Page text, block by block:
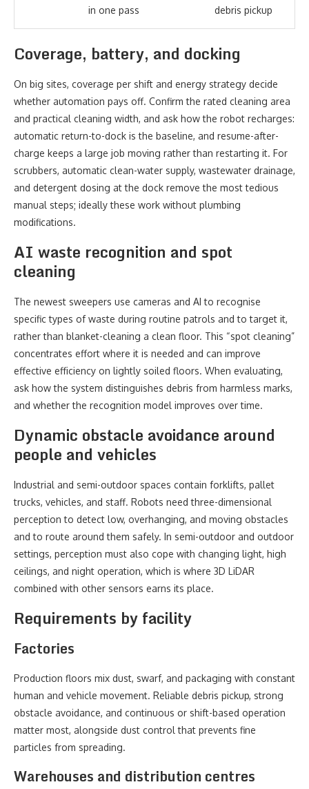
in one pass
debris pickup
Coverage, battery, and docking
On big sites, coverage per shift and energy strategy decide
whether automation pays off. Confirm the rated cleaning area
and practical cleaning width, and ask how the robot recharges:
automatic return-to-dock is the baseline, and resume-after-
charge keeps a large job moving rather than restarting it. For
scrubbers, automatic clean-water supply, wastewater drainage,
and detergent dosing at the dock remove the most tedious
manual steps; ideally these work without plumbing
modifications.
AI waste recognition and spot
cleaning
The newest sweepers use cameras and AI to recognise
specific types of waste during routine patrols and to target it,
rather than blanket-cleaning a clean floor. This “spot cleaning”
concentrates effort where it is needed and can improve
effective efficiency on lightly soiled floors. When evaluating,
ask how the system distinguishes debris from harmless marks,
and whether the recognition model improves over time.
Dynamic obstacle avoidance around
people and vehicles
Industrial and semi-outdoor spaces contain forklifts, pallet
trucks, vehicles, and staff. Robots need three-dimensional
perception to detect low, overhanging, and moving obstacles
and to route around them safely. In semi-outdoor and outdoor
settings, perception must also cope with changing light, high
ceilings, and night operation, which is where 3D LiDAR
combined with other sensors earns its place.
Requirements by facility
Factories
Production floors mix dust, swarf, and packaging with constant
human and vehicle movement. Reliable debris pickup, strong
obstacle avoidance, and continuous or shift-based operation
matter most, alongside dust control that prevents fine
particles from spreading.
Warehouses and distribution centres